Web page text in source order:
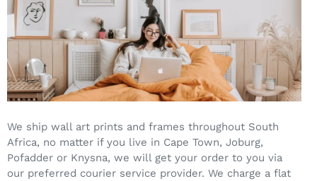
We ship wall art prints and frames throughout South
Africa, no matter if you live in Cape Town, Joburg,
Pofadder or Knysna, we will get your order to you via
our preferred courier service provider. We charge a flat